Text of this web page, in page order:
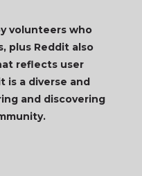
volunteers who
plus Reddit also
reflects user
is a diverse and
and discovering